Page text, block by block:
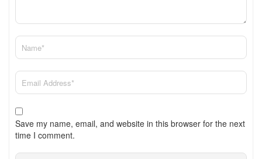
Save my name, email, and website in this browser for the next
time I comment.